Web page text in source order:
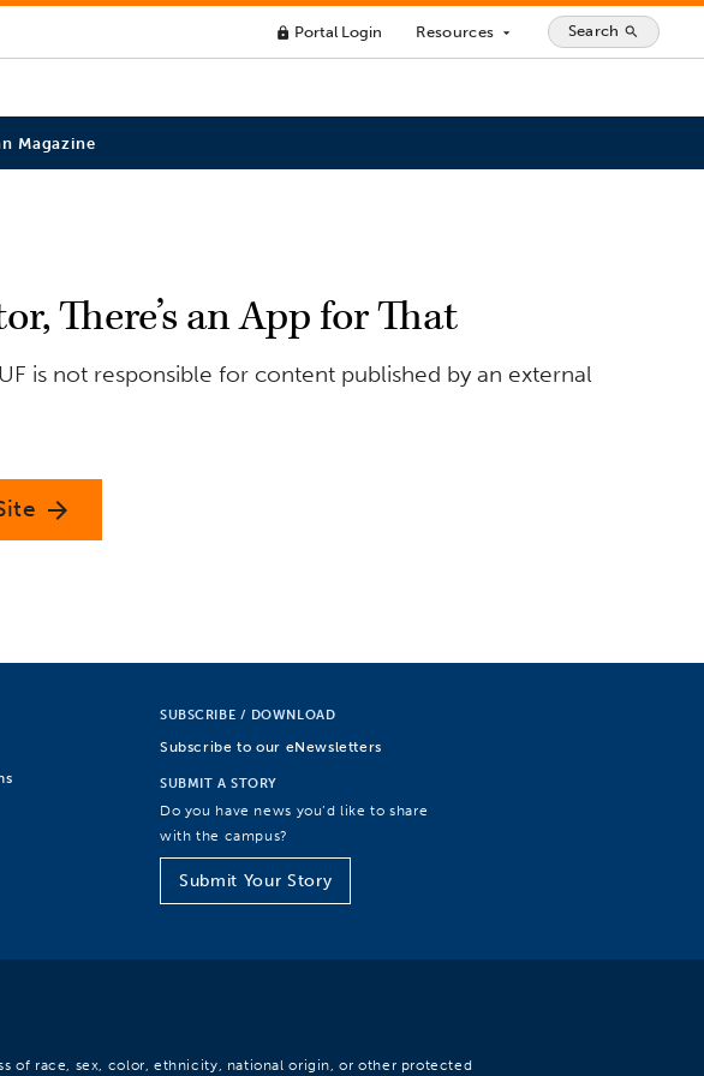
lock Portal Login Resources arrow_drop_down Search search
Magazine
There’s an App for That
is not responsible for content published by an external
arrow_forward
SUBSCRIBE / DOWNLOAD
Subscribe to our eNewsletters
SUBMIT A STORY
Do you have news you’d like to share
with the campus?
Submit Your Story
of race, sex, color, ethnicity, national origin, or other protected